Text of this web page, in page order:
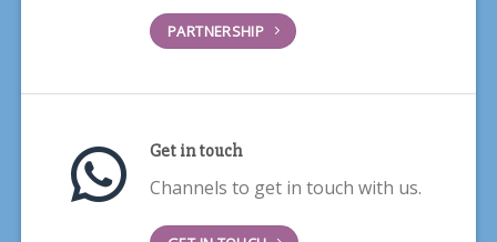
PARTNERSHIP
Get in touch
Channels to get in touch with us.